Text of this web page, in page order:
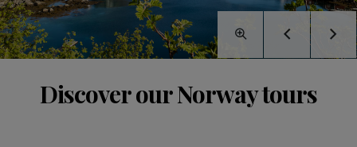
Discover our Norway tours